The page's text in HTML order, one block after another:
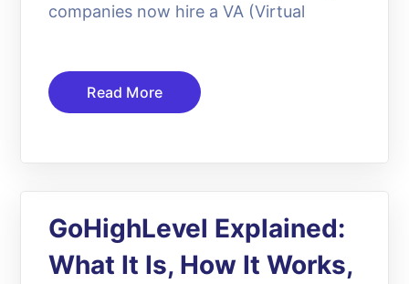
companies now hire a VA (Virtual
Read More
GoHighLevel Explained:
What It Is, How It Works,